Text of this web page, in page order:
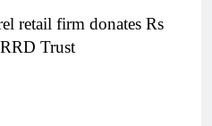
retail firm donates Rs
Trust